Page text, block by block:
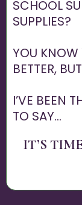
SCHOOL
SUPPLIES?
YOU KNOW
BETTER,
I’VE BEEN
TO SAY...
IT’S